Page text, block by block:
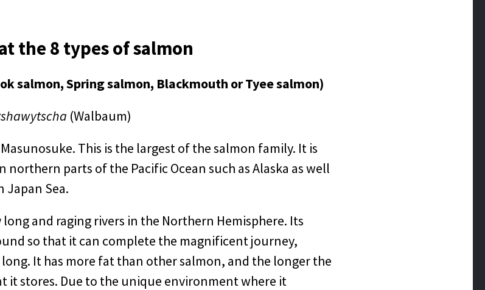
the 8 types of salmon
salmon, Spring salmon, Blackmouth or Tyee salmon)
(Walbaum)
This is the largest of the salmon family. It is
northern parts of the Pacific Ocean such as Alaska as well
Japan Sea.
and raging rivers in the Northern Hemisphere. Its
so that it can complete the magnificent journey,
It has more fat than other salmon, and the longer the
it stores. Due to the unique environment where it